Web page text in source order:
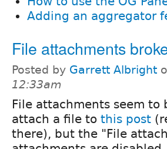
Adding an aggregator
File attachments
Posted by Garrett Albright
12:33am
File attachments seem
attach a file to this post
there), but the "File